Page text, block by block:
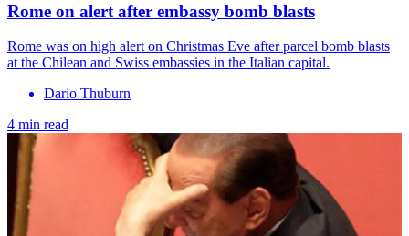
Rome on alert after embassy bomb blasts
Rome was on high alert on Christmas Eve after parcel bomb blasts
at the Chilean and Swiss embassies in the Italian capital.
Dario Thuburn
4 min read